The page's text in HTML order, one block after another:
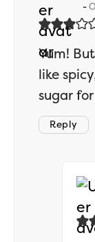
Yum!
like
sugar
Reply